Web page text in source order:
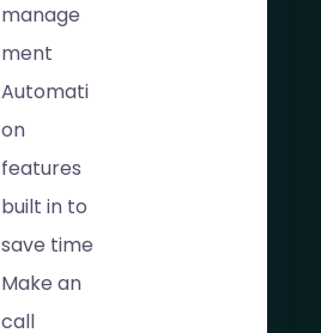
manage
ment
Automati
on
features
built in to
save time
Make an
call